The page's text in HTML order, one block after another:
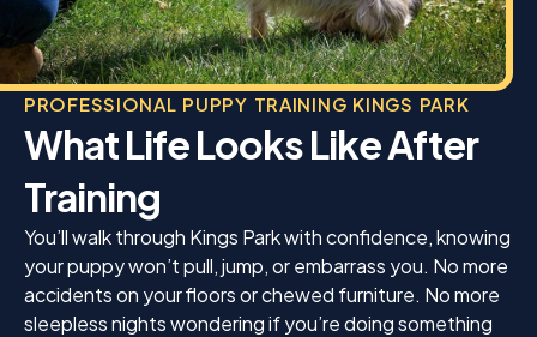
PROFESSIONAL PUPPY TRAINING KINGS PARK
What Life Looks Like After
Training
You’ll walk through Kings Park with confidence, knowing
your puppy won’t pull, jump, or embarrass you. No more
accidents on your floors or chewed furniture. No more
sleepless nights wondering if you’re doing something